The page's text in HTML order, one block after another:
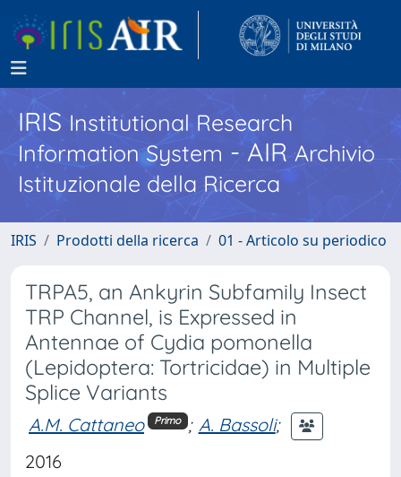
IRISInstitutional Research
Information System - AIR Archivio
Istituzionale della Ricerca
IRIS Prodotti della ricerca 01 - Articolo su periodico
TRPA5, an Ankyrin Subfamily Insect
TRP Channel, is Expressed in
Antennae of Cydia pomonella
(Lepidoptera: Tortricidae) in Multiple
Splice Variants
A.M. Cattaneo Primo ; A. Bassoli;
2016